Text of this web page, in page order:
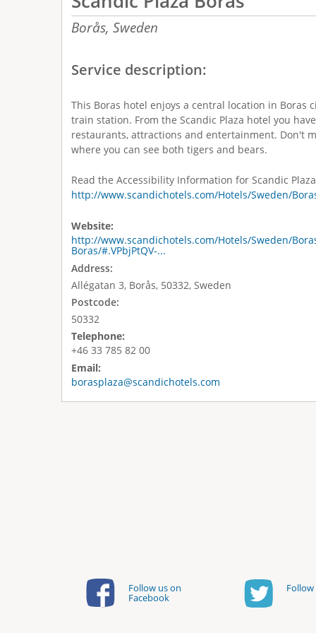
Borås, Sweden
Service description:
This Boras hotel enjoys a central location in Boras
train station. From the Scandic Plaza hotel you
restaurants, attractions and entertainment. Don't
where you can see both tigers and bears.
Read the Accessibility Information for Scandic
http://www.scandichotels.com/Hotels/Sweden/
Website:
http://www.scandichotels.com/Hotels/Sweden/
Boras/#.VPbjPtQV-...
Address:
Allégatan 3, Borås, 50332, Sweden
Postcode:
50332
Telephone:
+46 33 785 82 00
Email:
borasplaza@scandichotels.com
Follow us on
Facebook